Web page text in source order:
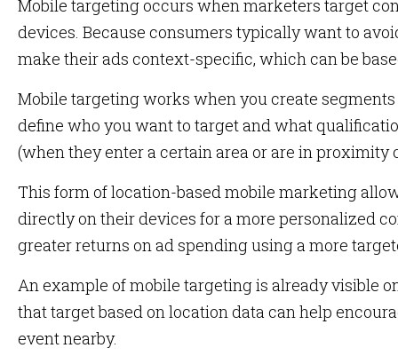
Mobile targeting occurs when marketers target
devices. Because consumers typically want to
make their ads context-specific, which can be
Mobile targeting works when you create
define who you want to target and what
(when they enter a certain area or are in proximity
This form of location-based mobile marketing
directly on their devices for a more personalized
greater returns on ad spending using a more
An example of mobile targeting is already visible
that target based on location data can help
event nearby.